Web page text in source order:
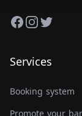
Facebook
Instagram
Twitter
Services
Booking system
Promote your